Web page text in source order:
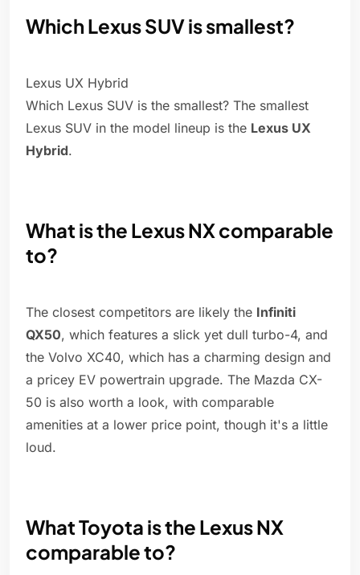
Which Lexus SUV is smallest?
Lexus UX Hybrid
Which Lexus SUV is the smallest? The smallest
Lexus SUV in the model lineup is the Lexus UX
Hybrid.
What is the Lexus NX comparable
to?
The closest competitors are likely the Infiniti
QX50, which features a slick yet dull turbo-4, and
the Volvo XC40, which has a charming design and
a pricey EV powertrain upgrade. The Mazda CX-
50 is also worth a look, with comparable
amenities at a lower price point, though it's a little
loud.
What Toyota is the Lexus NX
comparable to?